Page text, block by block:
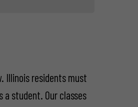
Illinois residents must
a student. Our classes